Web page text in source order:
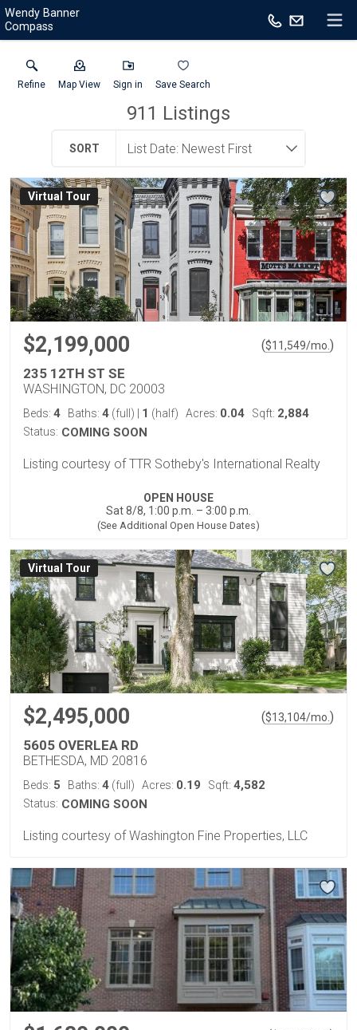
Wendy Banner
Compass
Refine Map View Sign in Save Search
911 Listings
SORT
Virtual Tour
$2,199,000 ($11,549/mo. )
235 12TH ST SE
WASHINGTON, DC 20003
Beds: 4 Baths: 4 (full) 1 (half) Acres: 0.04 Sqft: 2,884
Status: COMING SOON
Listing courtesy of TTR Sotheby's International Realty
OPEN HOUSE
Sat 8/8, 1:00 p.m. – 3:00 p.m.
(See Additional Open House Dates)
Virtual Tour
$2,495,000 ($13,104/mo. )
5605 OVERLEA RD
BETHESDA, MD 20816
Beds: 5 Baths: 4 (full) Acres: 0.19 Sqft: 4,582
Status: COMING SOON
Listing courtesy of Washington Fine Properties, LLC